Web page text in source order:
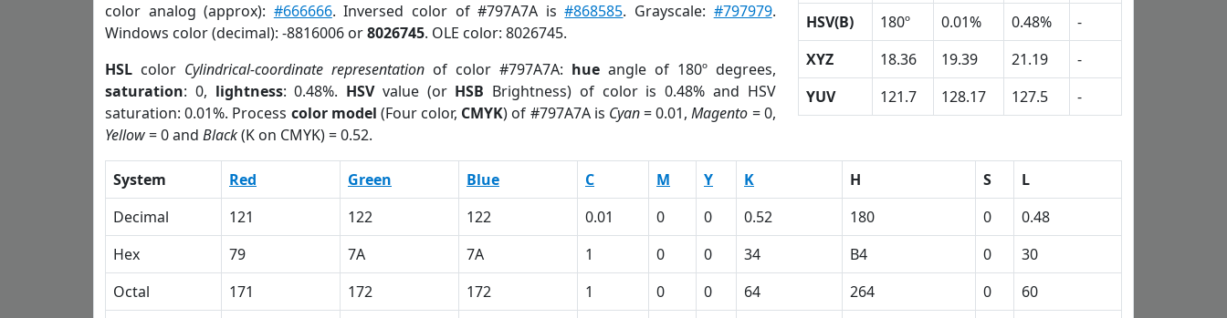
color analog (approx): #666666. Inversed color of #797A7A is#868585. Grayscale: #797979.
Windows color (decimal): -8816006 or8026745. OLE color: 8026745.
HSL color Cylindrical-coordinate representationof color #797A7A: hueangle of 180º degrees,
saturation: 0, lightness: 0.48%. HSVvalue (or HSB Brightness) of color is 0.48% and HSV
saturation: 0.01%. Process color model (Four color, CMYK) of #797A7A is Cyan= 0.01,Magento = 0,
Yellow= 0 and Black(K on CMYK) = 0.52.
HSV(B)
180º 0.01% 0.48%
-
XYZ
18.36 19.39 21.19
-
YUV
121.7 128.17 127.5 -
System Red Green Blue C M Y K H S
L
Decimal
121 122 122 0.01 0 0 0.52 180 0
0.48
Hex
79 7A 7A 1 0 0 34 B4 0
30
Octal
171 172 172 1 0 0 64 264 0
60